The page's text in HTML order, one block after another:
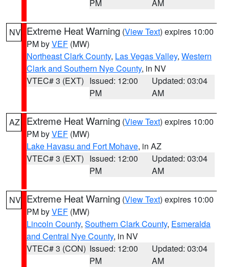
PM AM
NV Extreme Heat Warning (View Text) expires 10:00
PM byVEF (MW)
Northeast Clark County, Las Vegas Valley, Western
Clark and Southern Nye County, in NV
VTEC# 3 (EXT) Issued: 12:00
PM
Updated: 03:04
AM
AZ Extreme Heat Warning (View Text) expires 10:00
PM byVEF (MW)
Lake Havasu and Fort Mohave, in AZ
VTEC# 3 (EXT) Issued: 12:00
PM
Updated: 03:04
AM
NV Extreme Heat Warning (View Text) expires 10:00
PM byVEF (MW)
Lincoln County, Southern Clark County, Esmeralda
and Central Nye County, in NV
VTEC# 3 (CON) Issued: 12:00
PM
Updated: 03:04
AM